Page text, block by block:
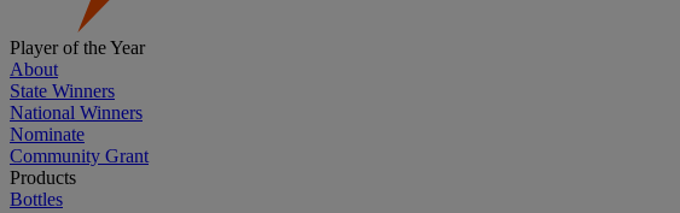
Player of the Year
About
State Winners
National Winners
Nominate
Community Grant
Products
Bottles